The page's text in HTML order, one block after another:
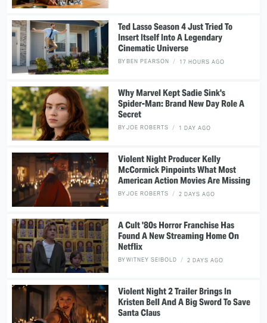
Ted Lasso Season 4 Just Tried To
Insert Itself Into A Legendary
Cinematic Universe
BYBEN PEARSON 17 HOURS AGO
Why Marvel Kept Sadie Sink's
Spider-Man: Brand New Day Role A
Secret
BYJOE ROBERTS 1 DAY AGO
Violent Night Producer Kelly
McCormick Pinpoints What Most
American Action Movies Are Missing
BYJOE ROBERTS 2 DAYS AGO
A Cult '80s Horror Franchise Has
Found A New Streaming Home On
Netflix
BYWITNEY SEIBOLD 2 DAYS AGO
Violent Night 2 Trailer Brings In
Kristen Bell And A Big Sword To Save
Santa Claus